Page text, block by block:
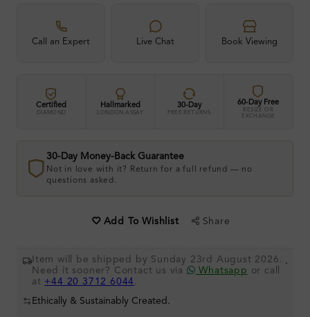
Call an Expert Live Chat Book Viewing
Certified
DIAMOND
Hallmarked
LONDON ASSAY
30-Day
FREE RETURNS
60-Day Free
RESIZE OR
EXCHANGE
30-Day Money-Back Guarantee
Not in love with it? Return for a full refund — no
questions asked.
Add To Wishlist Share
Item will be shipped by Sunday 23rd August 2026.
Need it sooner? Contact us via
Whatsapp or call
at +44 20 3712 6044 .
.
Ethically & Sustainably Created.